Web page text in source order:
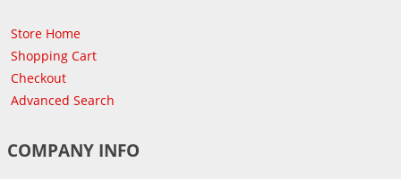
Store Home
Shopping Cart
Checkout
Advanced Search
COMPANY INFO